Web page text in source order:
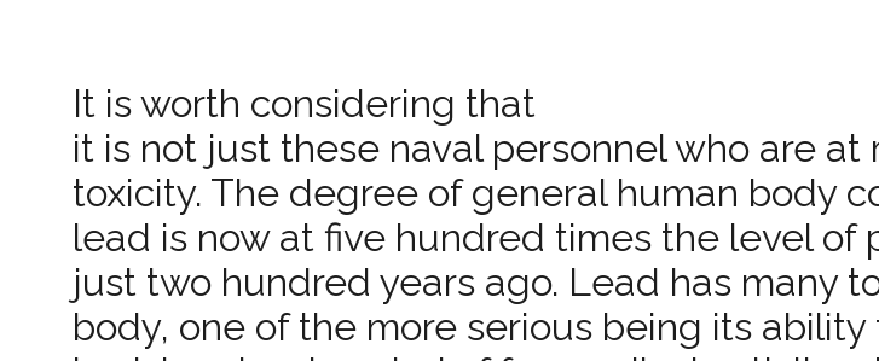
It is worth considering that
it is not just these naval personnel who are at
toxicity. The degree of general human body
lead is now at five hundred times the level of
just two hundred years ago. Lead has many
body, one of the more serious being its